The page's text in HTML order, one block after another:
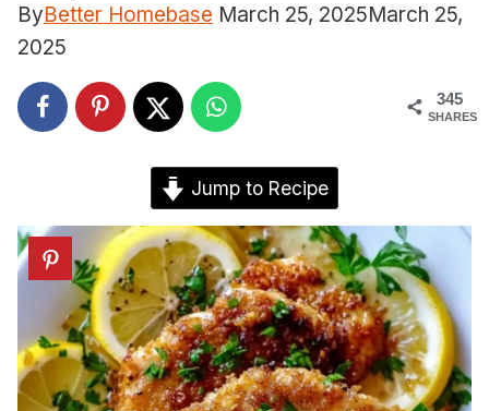
ByBetter Homebase March 25, 2025March 25,
2025
345
SHARES
Jump to Recipe